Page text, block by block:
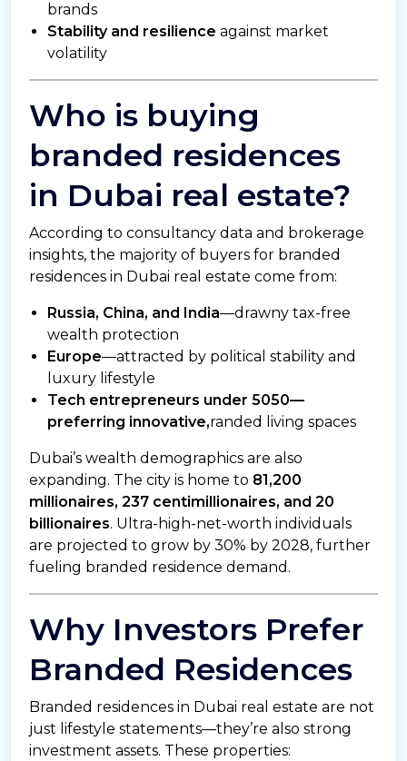
brands
Stability and resilience against market
volatility
Who is buying
branded residences
in Dubai real estate?
According to consultancy data and brokerage
insights, the majority of buyers for branded
residences in Dubai real estate come from:
Russia, China, and India—drawny tax-free
wealth protection
Europe—attracted by political stability and
luxury lifestyle
Tech entrepreneurs under 5050—
preferring innovative,randed living spaces
Dubai’s wealth demographics are also
expanding. The city is home to 81,200
millionaires, 237 centimillionaires, and 20
billionaires. Ultra-high-net-worth individuals
are projected to grow by 30% by 2028, further
fueling branded residence demand.
Why Investors Prefer
Branded Residences
Branded residences in Dubai real estate are not
just lifestyle statements—they’re also strong
investment assets. These properties: